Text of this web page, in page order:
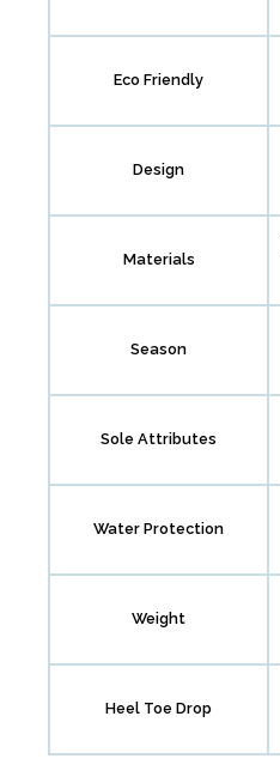
Eco Friendly
Design
Materials
Season
Sole Attributes
Water Protection
Weight
Heel Toe Drop